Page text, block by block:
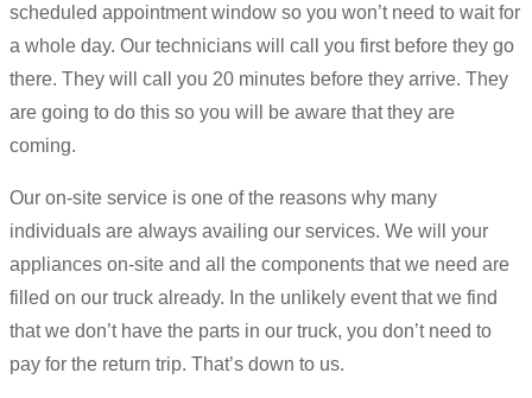
scheduled appointment window so you won’t need to wait for
a whole day. Our technicians will call you first before they go
there. They will call you 20 minutes before they arrive. They
are going to do this so you will be aware that they are
coming.
Our on-site service is one of the reasons why many
individuals are always availing our services. We will your
appliances on-site and all the components that we need are
filled on our truck already. In the unlikely event that we find
that we don’t have the parts in our truck, you don’t need to
pay for the return trip. That’s down to us.